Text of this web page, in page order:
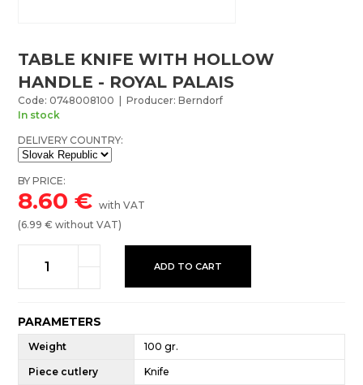
TABLE KNIFE WITH HOLLOW
HANDLE - ROYAL PALAIS
Code: 0748008100 | Producer: Berndorf
In stock
DELIVERY COUNTRY:
BY PRICE:
8.60 €with VAT
(6.99 € without VAT)
ADD TO CART
PARAMETERS
Weight 100 gr.
Piece cutlery Knife